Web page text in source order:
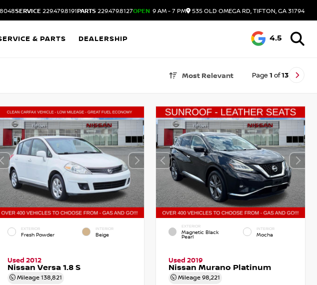
SERVICE 229.479.8191PARTS 229.479.8127OPEN 9 AM - 7 PM 535 OLD OMEGA RD, TIFTON, GA 31794
& PARTS DEALERSHIP 4.5
Most Relevant Page 1 of13
EXTERIOR
Fresh Powder
INTERIOR
Beige
Used 2012
Nissan Versa 1.8 S
Mileage 138,821
EXTERIOR
Magnetic Black
Pearl
INTERIOR
Mocha
Used 2019
Nissan Murano Platinum
Mileage98,221